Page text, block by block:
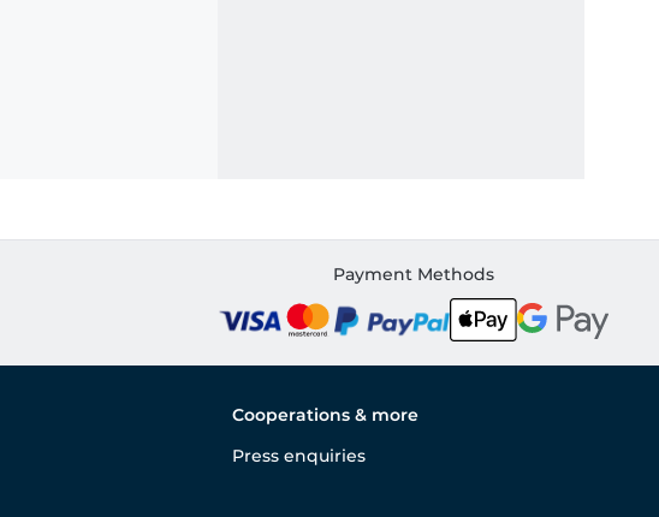
Payment Methods
Cooperations & more
Press enquiries